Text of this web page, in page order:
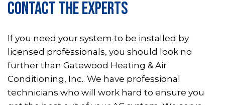
CONTACT THE EXPERTS
If you need your system to be installed by
licensed professionals, you should look no
further than Gatewood Heating & Air
Conditioning, Inc.. We have professional
technicians who will work hard to ensure you